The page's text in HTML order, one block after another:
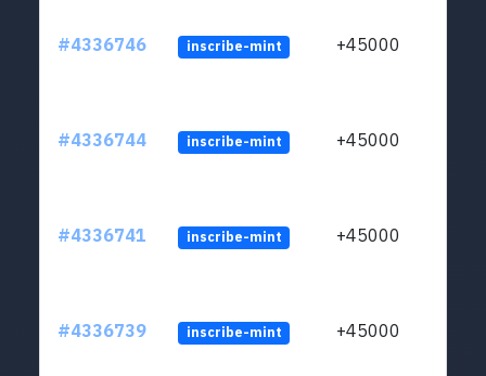
#4336746 inscribe-mint +45000
#4336744 inscribe-mint +45000
#4336741 inscribe-mint +45000
#4336739 inscribe-mint +45000